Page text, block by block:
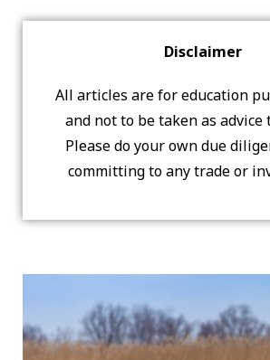
Disclaimer
All articles are for education
and not to be taken as advice
Please do your own due
committing to any trade or